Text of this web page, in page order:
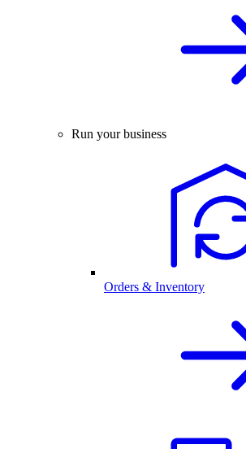
Run your business
Orders & Inventory